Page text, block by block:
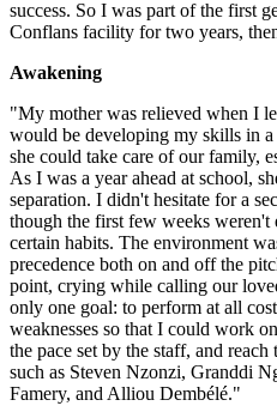
success. So I was part of the first
Conflans facility for two years,
Awakening
"My mother was relieved when I
would be developing my skills in
she could take care of our family,
As I was a year ahead at school,
separation. I didn't hesitate for a
though the first few weeks weren't
certain habits. The environment
precedence both on and off the
point, crying while calling our
only one goal: to perform at all
weaknesses so that I could work
the pace set by the staff, and
such as Steven Nzonzi, Granddi
Famery, and Alliou Dembélé."